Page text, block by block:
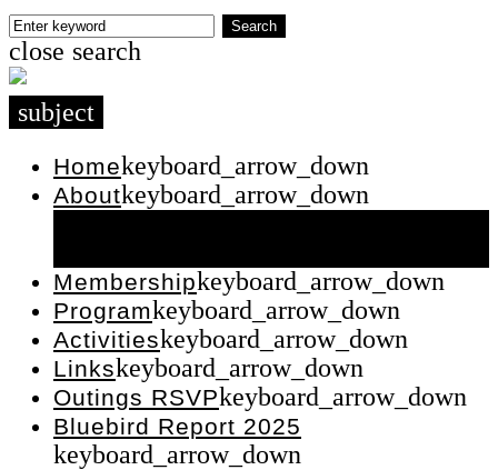
Skip
to
content
Enter
keyword
Search
close search
subject
Homekeyboard_arrow_down
Aboutkeyboard_arrow_down
Membershipkeyboard_arrow_down
Programkeyboard_arrow_down
Activitieskeyboard_arrow_down
Linkskeyboard_arrow_down
Outings RSVPkeyboard_arrow_down
Bluebird Report 2025
keyboard_arrow_down